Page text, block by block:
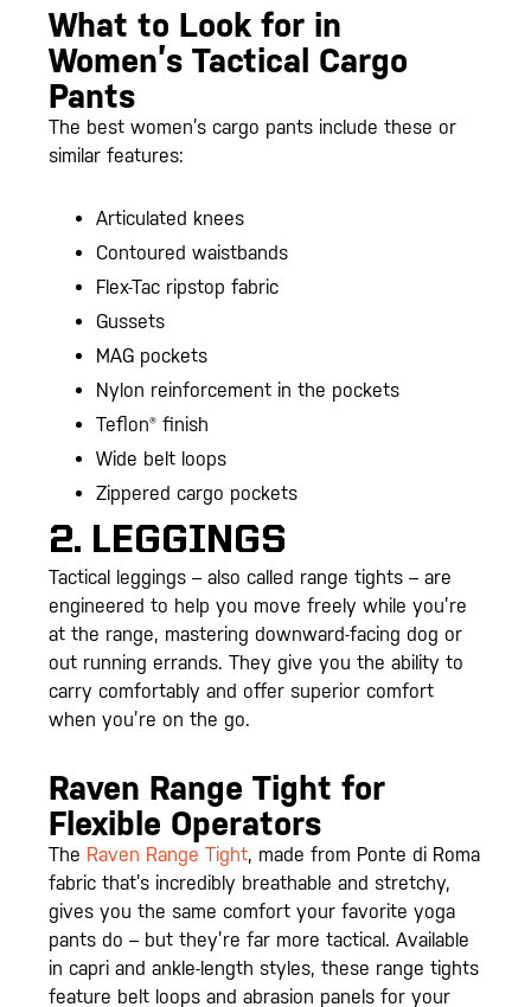
What to Look for in
Women’s Tactical Cargo
Pants
The best women’s cargo pants include these or
similar features:
Articulated knees
Contoured waistbands
Flex-Tac ripstop fabric
Gussets
MAG pockets
Nylon reinforcement in the pockets
Teflon® finish
Wide belt loops
Zippered cargo pockets
2. LEGGINGS
Tactical leggings – also called range tights – are
engineered to help you move freely while you’re
at the range, mastering downward-facing dog or
out running errands. They give you the ability to
carry comfortably and offer superior comfort
when you’re on the go.
Raven Range Tight for
Flexible Operators
The Raven Range Tight, made from Ponte di Roma
fabric that’s incredibly breathable and stretchy,
gives you the same comfort your favorite yoga
pants do – but they’re far more tactical. Available
in capri and ankle-length styles, these range tights
feature belt loops and abrasion panels for your